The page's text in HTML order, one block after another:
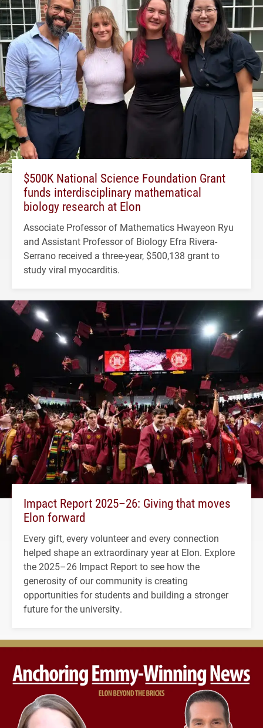
$500K National Science Foundation Grant
funds interdisciplinary mathematical
biology research at Elon
Associate Professor of Mathematics Hwayeon Ryu
and Assistant Professor of Biology Efra Rivera-
Serrano received a three-year, $500,138 grant to
study viral myocarditis.
Impact Report 2025–26: Giving that moves
Elon forward
Every gift, every volunteer and every connection
helped shape an extraordinary year at Elon. Explore
the 2025–26 Impact Report to see how the
generosity of our community is creating
opportunities for students and building a stronger
future for the university.